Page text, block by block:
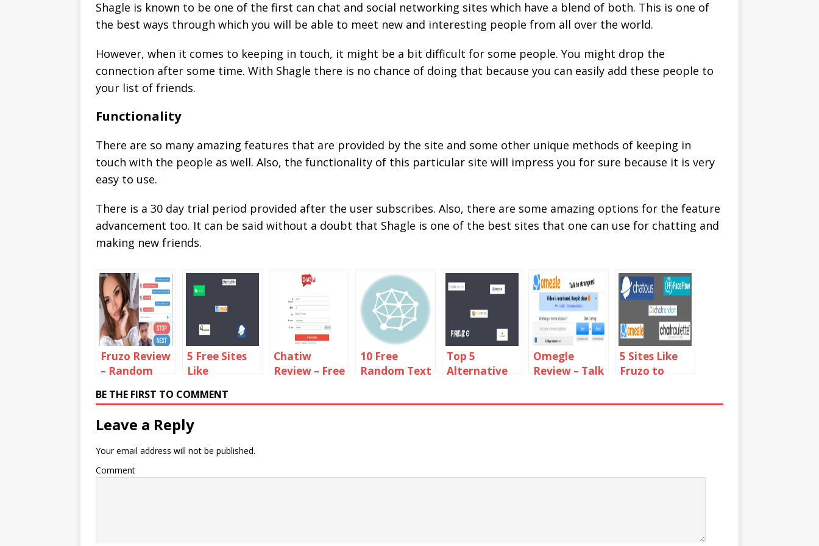
Shagle is known to be one of the first can chat and social networking sites which have a blend of both. This is one of
the best ways through which you will be able to meet new and interesting people from all over the world.
However, when it comes to keeping in touch, it might be a bit difficult for some people. You might drop the
connection after some time. With Shagle there is no chance of doing that because you can easily add these people to
your list of friends.
Functionality
There are so many amazing features that are provided by the site and some other unique methods of keeping in
touch with the people as well. Also, the functionality of this particular site will impress you for sure because it is very
easy to use.
There is a 30 day trial period provided after the user subscribes. Also, there are some amazing options for the feature
advancement too. It can be said without a doubt that Shagle is one of the best sites that one can use for chatting and
making new friends.
Fruzo Review
– Random
Chat
5 Free Sites
Like
Chat With
Strangers
Chatiw
Review – Free
Text Chat
10 Free
Random Text
Like Omegle
Top 5
Alternative
Shagle 2019
Omegle
Review – Talk
5 Sites Like
Fruzo to
with People
BE THE FIRST TO COMMENT
Leave a Reply
Your email address will not be published.
Comment